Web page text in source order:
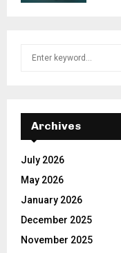
f
r
:
Archives
July 2026
May 2026
January 2026
December 2025
November 2025